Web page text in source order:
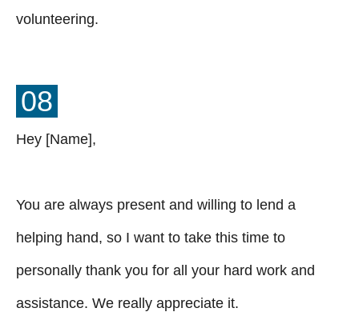
volunteering.
08
Hey [Name],
You are always present and willing to lend a
helping hand, so I want to take this time to
personally thank you for all your hard work and
assistance. We really appreciate it.